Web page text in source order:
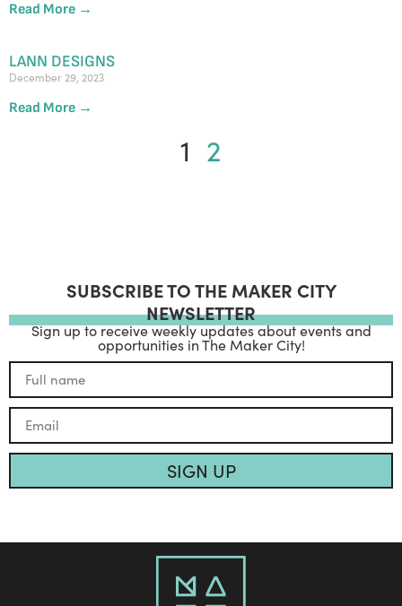
Read More →
LANN DESIGNS
December 29, 2023
Read More →
1 2
SUBSCRIBE TO THE MAKER CITY
NEWSLETTER
Sign up to receive weekly updates about events and
opportunities in The Maker City!
SIGN UP